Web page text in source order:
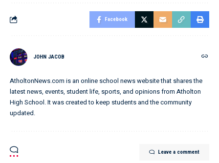
Facebook
JOHN JACOB
AtholtonNews.com is an online school news website that shares the
latest news, events, student life, sports, and opinions from Atholton
High School. It was created to keep students and the community
updated.
Leave a comment